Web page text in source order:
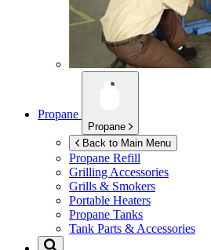
Propane
Propane
Back to Main Menu
Propane Refill
Grilling Accessories
Grills & Smokers
Portable Heaters
Propane Tanks
Tank Parts & Accessories